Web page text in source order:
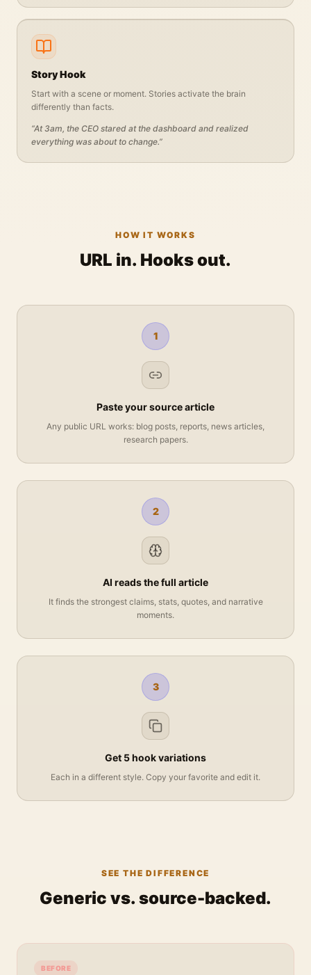
Story Hook
Start with a scene or moment. Stories activate the brain
differently than facts.
“At 3am, the CEO stared at the dashboard and realized
everything was about to change.”
HOW IT WORKS
URL in. Hooks out.
1
Paste your source article
Any public URL works: blog posts, reports, news articles,
research papers.
2
AI reads the full article
It finds the strongest claims, stats, quotes, and narrative
moments.
3
Get 5 hook variations
Each in a different style. Copy your favorite and edit it.
SEE THE DIFFERENCE
Generic vs. source-backed.
BEFORE